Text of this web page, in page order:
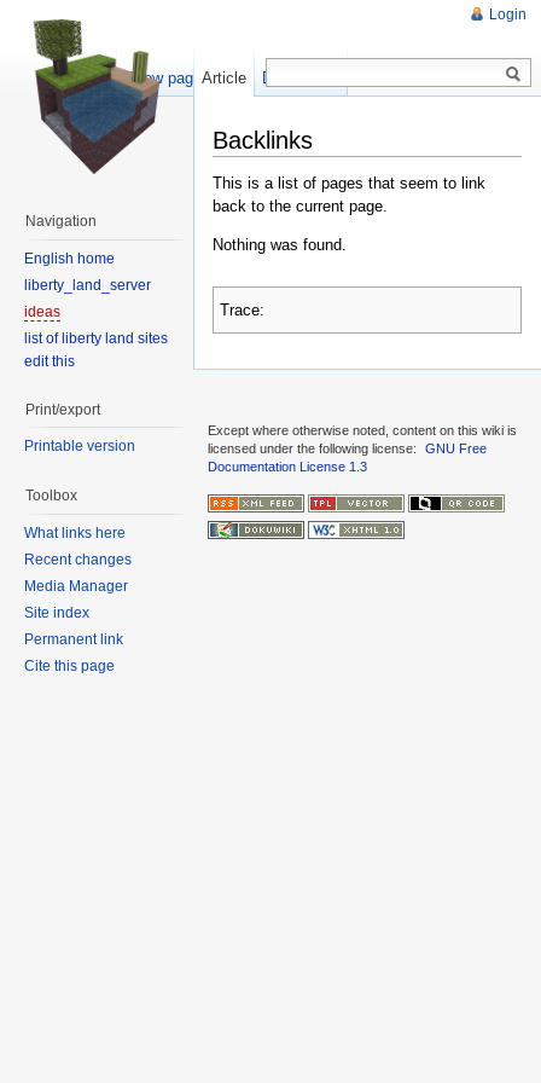
Backlinks
This is a list of pages that seem to link
back to the current page.
Nothing was found.
Trace:
Login
Article Discussion
Show pagesource
Navigation
English home
liberty_land_server
ideas
list of liberty land sites
edit this
Print/export
Printable version
Toolbox
What links here
Recent changes
Media Manager
Site index
Permanent link
Cite this page
Except where otherwise noted, content on this wiki is
licensed under the following license:
GNU Free
Documentation License 1.3